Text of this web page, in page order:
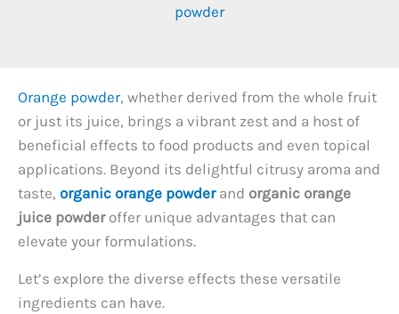
powder
Orange powder, whether derived from the whole fruit
or just its juice, brings a vibrant zest and a host of
beneficial effects to food products and even topical
applications. Beyond its delightful citrusy aroma and
taste, organic orange powderand organic orange
juice powderoffer unique advantages that can
elevate your formulations.
Let’s explore the diverse effects these versatile
ingredients can have.